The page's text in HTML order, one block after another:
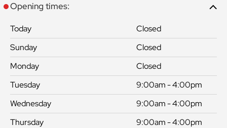
Opening times:
Today
Closed
Sunday
Closed
Monday
Closed
Tuesday
9:00am - 4:00pm
Wednesday
9:00am - 4:00pm
Thursday
9:00am - 4:00pm